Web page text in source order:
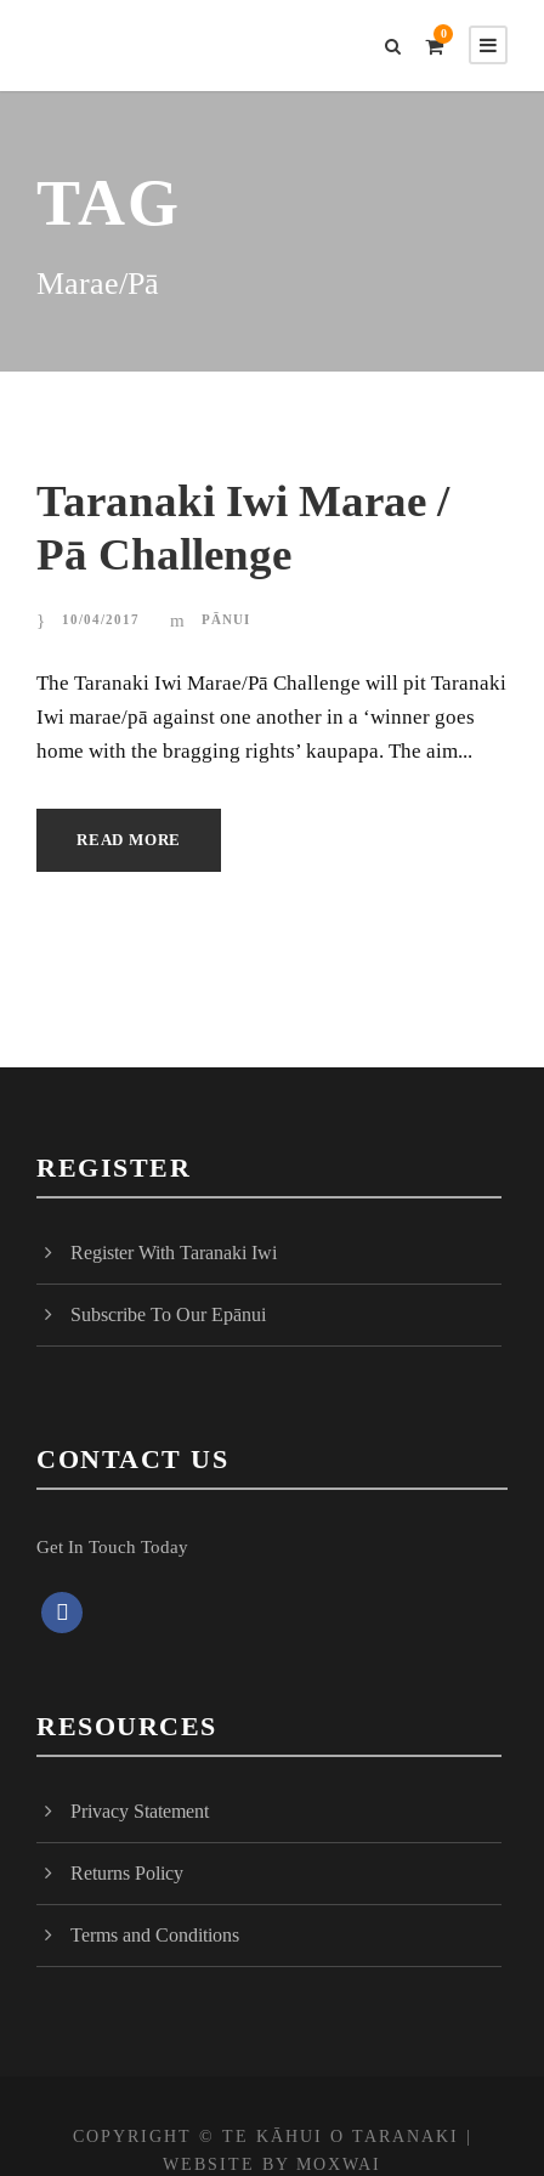
0
TAG
Marae/Pā
Taranaki Iwi Marae /
Pā Challenge
10/04/2017 PĀNUI
The Taranaki Iwi Marae/Pā Challenge will pit Taranaki
Iwi marae/pā against one another in a ‘winner goes
home with the bragging rights’ kaupapa. The aim...
READ MORE
REGISTER
Register With Taranaki Iwi
Subscribe To Our Epānui
CONTACT US
Get In Touch Today
f
b
o
k
RESOURCES
Privacy Statement
Returns Policy
Terms and Conditions
COPYRIGHT © TE KĀHUI O TARANAKI |
WEBSITE BY MOXWAI